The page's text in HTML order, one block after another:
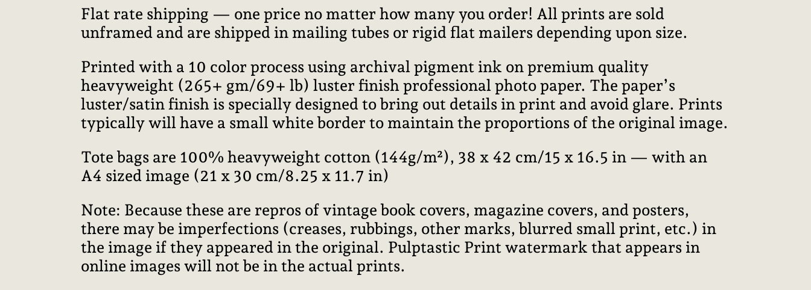
Flat rate shipping — one price no matter how many you order! All prints are sold
unframed and are shipped in mailing tubes or rigid flat mailers depending upon size.
Printed with a 10 color process using archival pigment ink on premium quality
heavyweight (265+ gm/69+ lb) luster finish professional photo paper. The paper’s
luster/satin finish is specially designed to bring out details in print and avoid glare. Prints
typically will have a small white border to maintain the proportions of the original image.
Tote bags are 100% heavyweight cotton (144g/m²), 38 x 42 cm/15 x 16.5 in — with an
A4 sized image (21 x 30 cm/8.25 x 11.7 in)
Note: Because these are repros of vintage book covers, magazine covers, and posters,
there may be imperfections (creases, rubbings, other marks, blurred small print, etc.) in
the image if they appeared in the original. Pulptastic Print watermark that appears in
online images will not be in the actual prints.